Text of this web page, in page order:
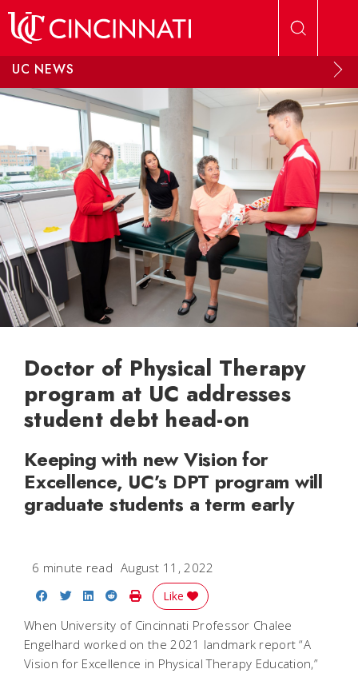
UC NEWS
Doctor of Physical Therapy
program at UC addresses
student debt head-on
Keeping with new Vision for
Excellence, UC’s DPT program will
graduate students a term early
6 minute read August 11, 2022
Share on Facebook
Share on Twitter
Share on LinkedIn
Share on Reddit
Print Story
Like
When University of Cincinnati Professor Chalee
Engelhard worked on the 2021 landmark report “A
Vision for Excellence in Physical Therapy Education,”